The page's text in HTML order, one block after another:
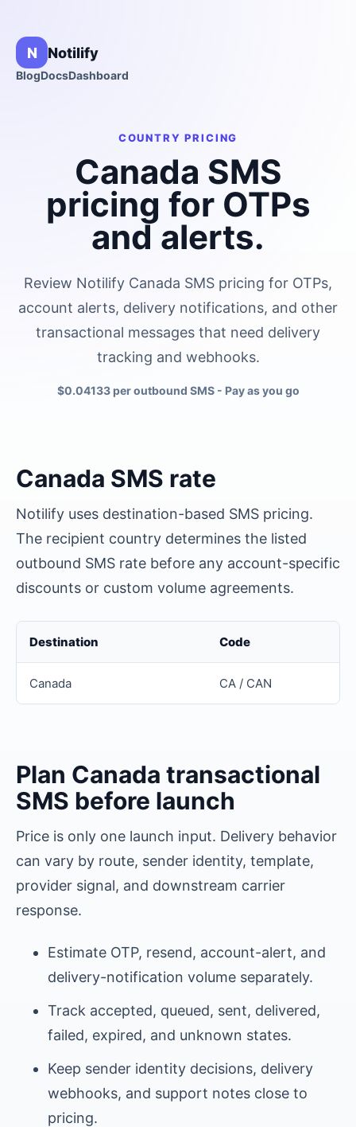
N Notilify
BlogDocsDashboard
COUNTRY PRICING
Canada SMS
pricing for OTPs
and alerts.
Review Notilify Canada SMS pricing for OTPs,
account alerts, delivery notifications, and other
transactional messages that need delivery
tracking and webhooks.
$0.04133 per outbound SMS- Pay as you go
Canada SMS rate
Notilify uses destination-based SMS pricing.
The recipient country determines the listed
outbound SMS rate before any account-specific
discounts or custom volume agreements.
Destination Code
Canada CA / CAN
Plan Canada transactional
SMS before launch
Price is only one launch input. Delivery behavior
can vary by route, sender identity, template,
provider signal, and downstream carrier
response.
Estimate OTP, resend, account-alert, and
delivery-notification volume separately.
Track accepted, queued, sent, delivered,
failed, expired, and unknown states.
Keep sender identity decisions, delivery
webhooks, and support notes close to
pricing.